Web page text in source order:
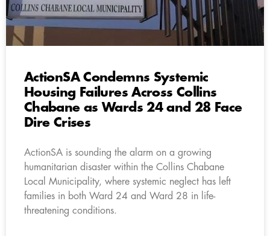
ActionSA Condemns Systemic
Housing Failures Across Collins
Chabane as Wards 24 and 28 Face
Dire Crises
ActionSA is sounding the alarm on a growing
humanitarian disaster within the Collins Chabane
Local Municipality, where systemic neglect has left
families in both Ward 24 and Ward 28 in life-
threatening conditions.